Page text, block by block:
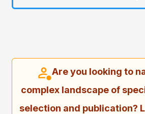
Are you looking to
complex landscape of
selection and publication?